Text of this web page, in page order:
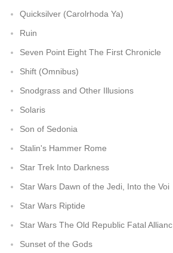
Quicksilver (Carolrhoda Ya)
Ruin
Seven Point Eight The First Chronicle
Shift (Omnibus)
Snodgrass and Other Illusions
Solaris
Son of Sedonia
Stalin's Hammer Rome
Star Trek Into Darkness
Star Wars Dawn of the Jedi, Into the Voi
Star Wars Riptide
Star Wars The Old Republic Fatal Allianc
Sunset of the Gods